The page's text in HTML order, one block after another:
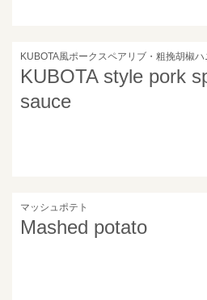
KUBOTA風ポークスペアリブ・粗挽胡椒
KUBOTA style pork
sauce
マッシュポテト
Mashed potato